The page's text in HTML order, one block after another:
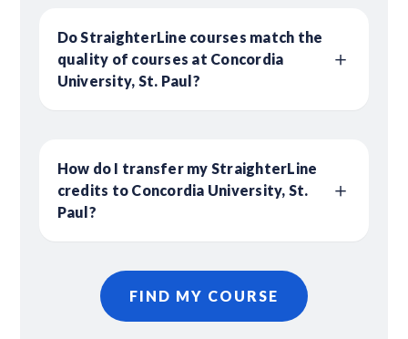
Do StraighterLine courses match the
quality of courses at Concordia
University, St. Paul?
How do I transfer my StraighterLine
credits to Concordia University, St.
Paul?
FIND MY COURSE